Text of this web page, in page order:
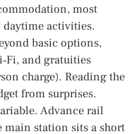
most
activities.
basic options,
and gratuities
charge). Reading the
from surprises.
Advance rail
main station sits a short